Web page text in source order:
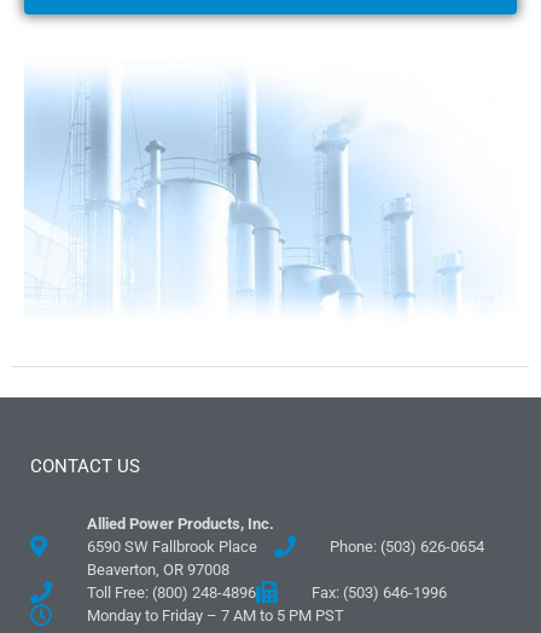
CONTACT US
Allied Power Products, Inc.
6590 SW Fallbrook Place
Beaverton, OR 97008
Phone: (503) 626-0654
Toll Free: (800) 248-4896
Fax: (503) 646-1996
Monday to Friday – 7 AM to 5 PM PST